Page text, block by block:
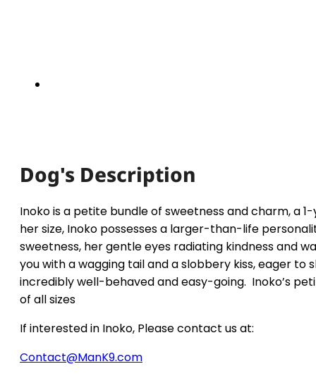
Dog's Description
Inoko is a petite bundle of sweetness and charm, a
her size, Inoko possesses a larger-than-life
sweetness, her gentle eyes radiating kindness and
you with a wagging tail and a slobbery kiss, eager
incredibly well-behaved and easy-going. Inoko’s
of all sizes
If interested in Inoko, Please contact us at:
Contact@ManK9.com